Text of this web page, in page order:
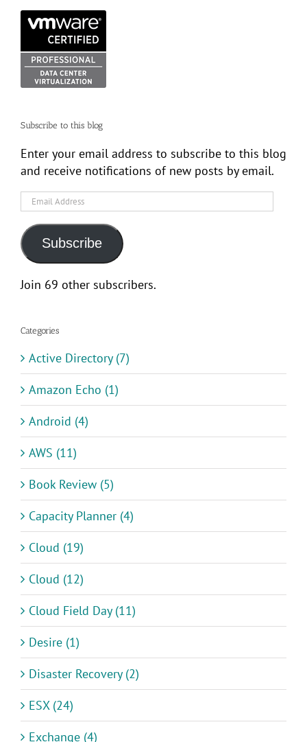
Subscribe to this blog
Enter your email address to subscribe to this blog
and receive notifications of new posts by email.
Email
Address
Subscribe
Join 69 other subscribers.
Categories
Active Directory (7)
Amazon Echo (1)
Android (4)
AWS (11)
Book Review (5)
Capacity Planner (4)
Cloud (19)
Cloud (12)
Cloud Field Day (11)
Desire (1)
Disaster Recovery (2)
ESX (24)
Exchange (4)